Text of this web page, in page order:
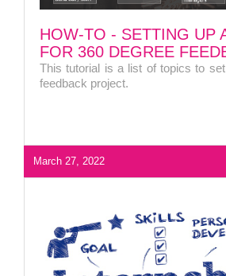
HOW-TO - SETTING UP
FOR 360 DEGREE
This tutorial is a list of topics to
feedback project.
March 27, 2022